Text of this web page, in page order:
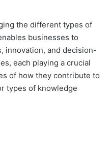
the different types of
businesses to
innovation, and decision-
each playing a crucial
of how they contribute to
types of knowledge